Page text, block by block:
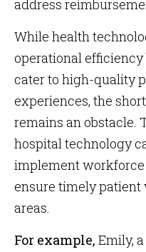
address
While health
operational
cater to high-quality
experiences, the
remains an obstacle.
hospital technology
implement
ensure timely patient
areas.
For example, Emily,